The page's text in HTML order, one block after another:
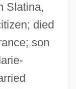
Slatina,
died
son